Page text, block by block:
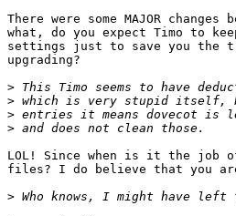
There were some MAJOR
what, do you expect Timo to
settings just to save you the
upgrading?
>
>
>
>
LOL! Since when is it the job of
files? I do believe that you
>